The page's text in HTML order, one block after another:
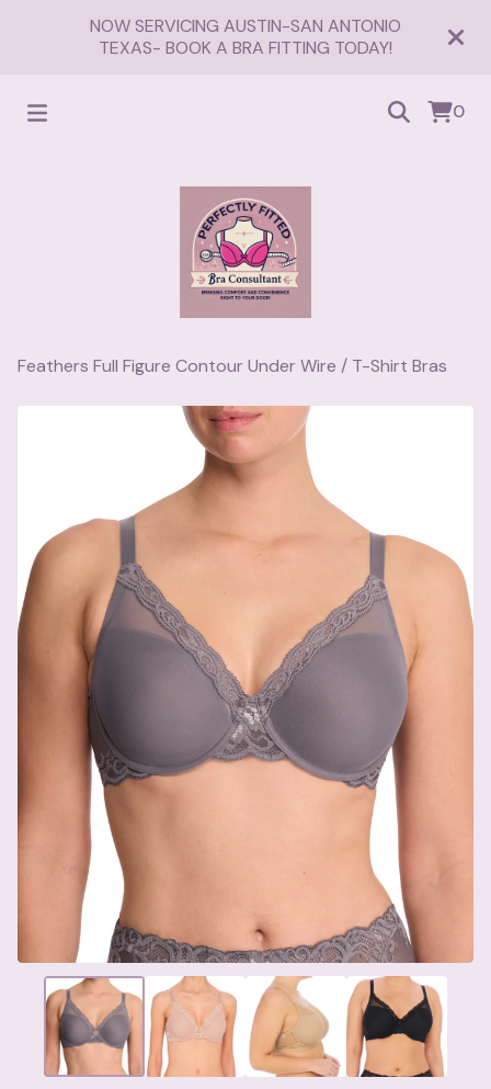
NOW SERVICING AUSTIN-SAN ANTONIO
TEXAS- BOOK A BRA FITTING TODAY!
0
Feathers Full Figure Contour Under Wire / T-Shirt Bras